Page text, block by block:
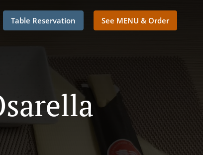
Table Reservation See MENU & Order